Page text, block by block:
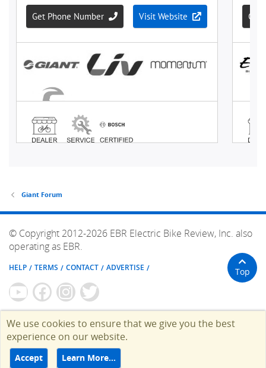
Giant Forum
© Copyright 2012-2026 EBR Electric Bike Review, Inc. also
operating as EBR.
HELP TERMS CONTACT ADVERTISE Top
We use cookies to ensure that we give you the best
experience on our website.
Accept Learn More…